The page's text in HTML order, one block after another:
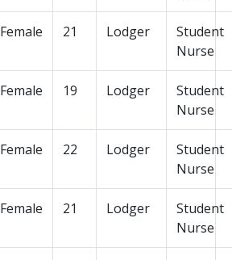
Female 21 Lodger
Student
Nurse
Female 19 Lodger
Student
Nurse
Female 22 Lodger
Student
Nurse
Female 21 Lodger
Student
Nurse